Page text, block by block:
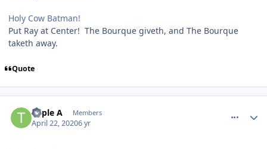
Holy Cow Batman!
Put Ray at Center! The Bourque giveth, and The Bourque
taketh away.
Quote
Triple A Members
April 22, 20206 yr